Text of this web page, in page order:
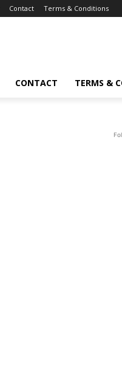
Contact Terms & Conditions
CONTACT TERMS &